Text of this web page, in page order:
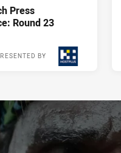
Press
Round 23
BY